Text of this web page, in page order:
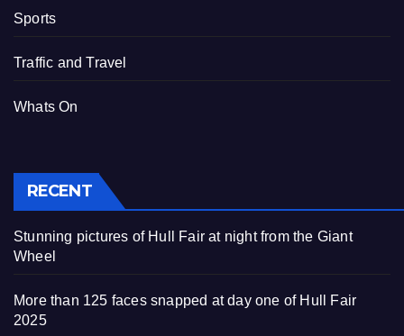
Sports
Traffic and Travel
Whats On
RECENT
Stunning pictures of Hull Fair at night from the Giant
Wheel
More than 125 faces snapped at day one of Hull Fair
2025